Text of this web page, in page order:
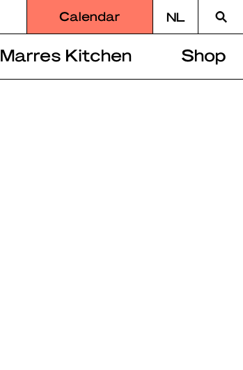
Calendar NL
for
Marres Kitchen Shop